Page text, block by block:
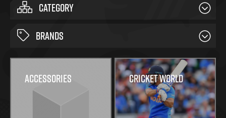
CATEGORY
BRANDS
Accessories Cricket World